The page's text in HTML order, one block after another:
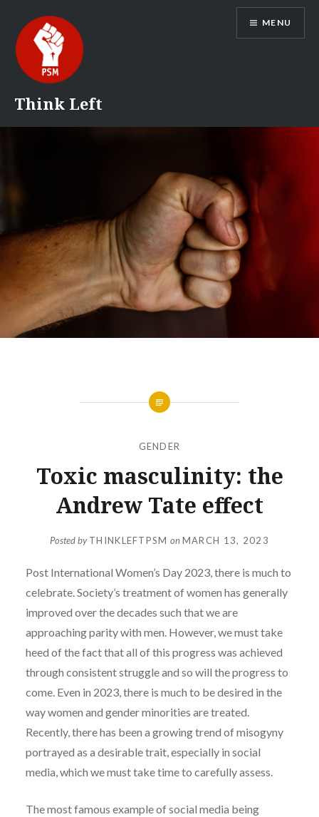
content
Think Left
MENU
GENDER
Toxic masculinity: the
Andrew Tate effect
Posted byTHINKLEFTPSM on MARCH 13, 2023
Post International Women’s Day 2023, there is much to
celebrate. Society’s treatment of women has generally
improved over the decades such that we are
approaching parity with men. However, we must take
heed of the fact that all of this progress was achieved
through consistent struggle and so will the progress to
come. Even in 2023, there is much to be desired in the
way women and gender minorities are treated.
Recently, there has been a growing trend of misogyny
portrayed as a desirable trait, especially in social
media, which we must take time to carefully assess.
The most famous example of social media being